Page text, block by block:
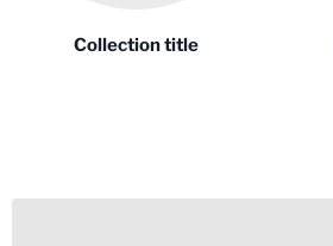
Collection title